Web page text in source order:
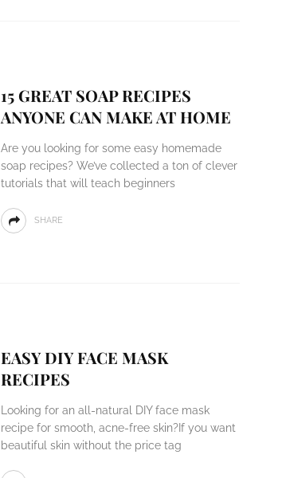
15 GREAT SOAP RECIPES
ANYONE CAN MAKE AT HOME
Are you looking for some easy homemade
soap recipes? We’ve collected a ton of clever
tutorials that will teach beginners
SHARE
EASY DIY FACE MASK
RECIPES
Looking for an all-natural DIY face mask
recipe for smooth, acne-free skin?If you want
beautiful skin without the price tag